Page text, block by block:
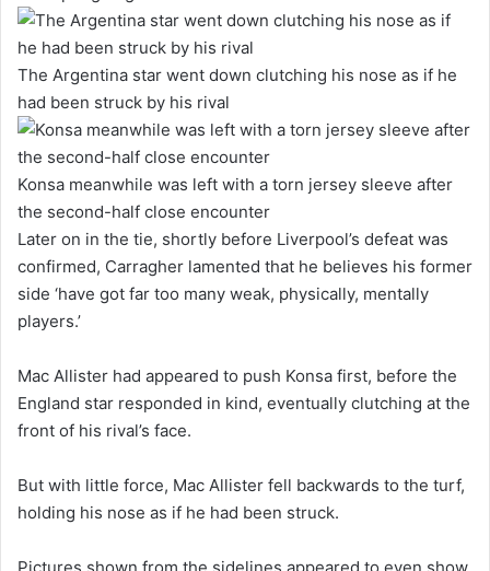
The Argentina star went down clutching his nose as if he
had been struck by his rival
Konsa meanwhile was left with a torn jersey sleeve after
the second-half close encounter
Later on in the tie, shortly before Liverpool’s defeat was
confirmed, Carragher lamented that he believes his former
side ‘have got far too many weak, physically, mentally
players.’
Mac Allister had appeared to push Konsa first, before the
England star responded in kind, eventually clutching at the
front of his rival’s face.
But with little force, Mac Allister fell backwards to the turf,
holding his nose as if he had been struck.